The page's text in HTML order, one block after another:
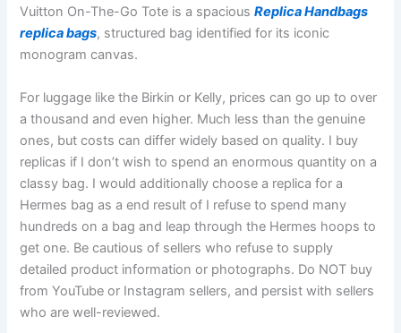
Vuitton On-The-Go Tote is a spaciousReplica Handbags
replica bags, structured bag identified for its iconic
monogram canvas.
For luggage like the Birkin or Kelly, prices can go up to over
a thousand and even higher. Much less than the genuine
ones, but costs can differ widely based on quality. I buy
replicas if I don’t wish to spend an enormous quantity on a
classy bag. I would additionally choose a replica for a
Hermes bag as a end result of I refuse to spend many
hundreds on a bag and leap through the Hermes hoops to
get one. Be cautious of sellers who refuse to supply
detailed product information or photographs. Do NOT buy
from YouTube or Instagram sellers, and persist with sellers
who are well-reviewed.